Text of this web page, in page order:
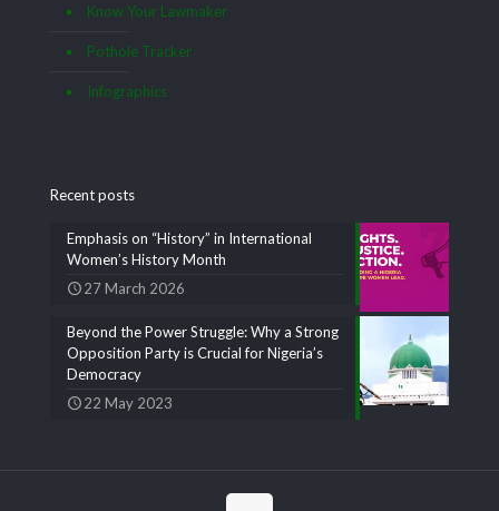
Know Your Lawmaker
Pothole Tracker
Infographics
Recent posts
Emphasis on “History” in International
Women’s History Month
27 March 2026
Beyond the Power Struggle: Why a Strong
Opposition Party is Crucial for Nigeria’s
Democracy
22 May 2023